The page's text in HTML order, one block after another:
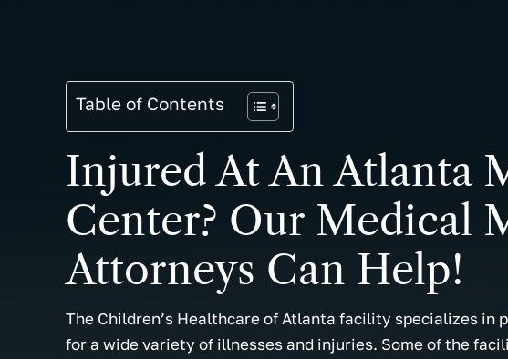
Table of Contents
Injured At An Atlanta
Center? Our Medical
Attorneys Can Help!
The Children’s Healthcare of Atlanta facility specializes in
for a wide variety of illnesses and injuries. Some of the